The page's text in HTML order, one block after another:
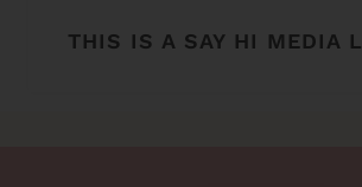
THIS IS A SAY HI MEDIA